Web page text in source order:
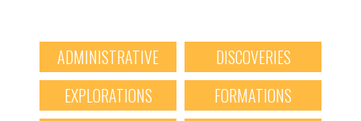
ADMINISTRATIVE
DISCOVERIES
EXPLORATIONS
FORMATIONS